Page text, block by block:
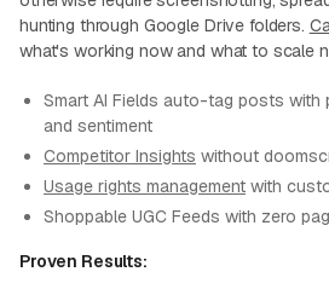
hunting through Google Drive folders.
what's working now and what to scale
Smart AI Fields auto-tag posts with
and sentiment
Competitor Insights without
Usage rights management with
Shoppable UGC Feeds with zero
Proven Results: